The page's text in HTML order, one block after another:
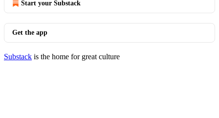
Start your Substack
Get the app
Substack is the home for great culture